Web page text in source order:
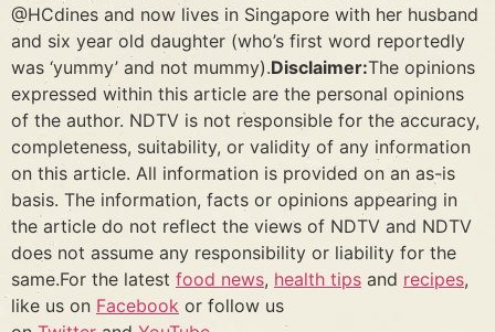
@HCdines and now lives in Singapore with her husband
and six year old daughter (who’s first word reportedly
was ‘yummy’ and not mummy).Disclaimer:The opinions
expressed within this article are the personal opinions
of the author. NDTV is not responsible for the accuracy,
completeness, suitability, or validity of any information
on this article. All information is provided on an as-is
basis. The information, facts or opinions appearing in
the article do not reflect the views of NDTV and NDTV
does not assume any responsibility or liability for the
same.For the latest food news, health tips and recipes,
like us on Facebook or follow us